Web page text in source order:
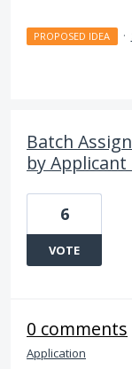
PROPOSED IDEA ·
Batch
by
6
VOTE
0 comments
Application